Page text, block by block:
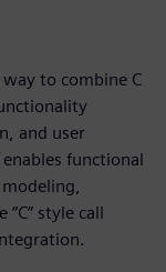
to combine C
and user
functional
style call